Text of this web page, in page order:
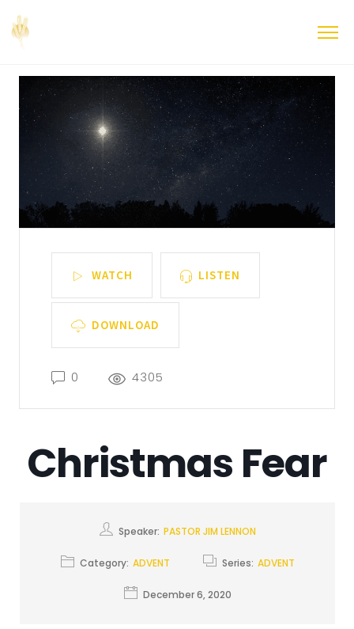
WATCH LISTEN
DOWNLOAD
0 4305
Christmas Fear
Speaker: PASTOR JIM LENNON
Category: ADVENT Series: ADVENT
December 6, 2020